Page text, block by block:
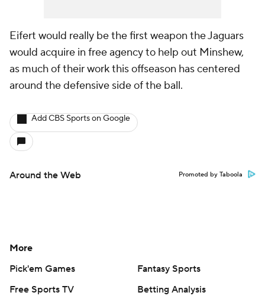
Eifert would really be the first weapon the Jaguars
would acquire in free agency to help out Minshew,
as much of their work this offseason has centered
around the defensive side of the ball.
Add CBS Sports on Google
Around the Web Promoted by Taboola
More
Pick'em Games
Fantasy Sports
Free Sports TV
Betting Analysis